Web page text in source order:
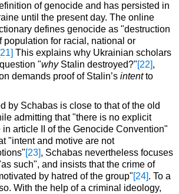
of genocide and has persisted in
until the present day. The online
defines genocide as "destruction
population for racial, national or
This explains why Ukrainian scholars
"whyStalin destroyed?"[22],
demands proof of Stalin’s intentto
by Schabas is close to that of the old
admitting that "there is no explicit
in article II of the Genocide Convention"
"intent and motive are not
[23], Schabas nevertheless focuses
such", and insists that the crime of
by hatred of the group"[24]. To a
With the help of a criminal ideology,